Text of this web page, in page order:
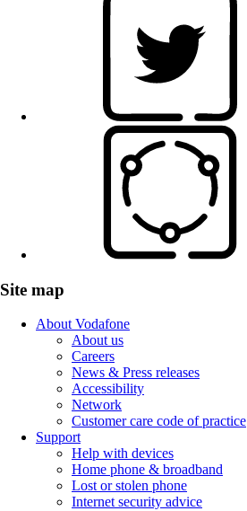
Site map
About Vodafone
About us
Careers
News & Press releases
Accessibility
Network
Customer care code of practice
Support
Help with devices
Home phone & broadband
Lost or stolen phone
Internet security advice